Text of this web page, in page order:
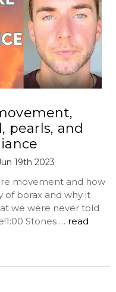
pearls, and
19th 2023
movement and how
of borax and why it
we were never told
Stones … read